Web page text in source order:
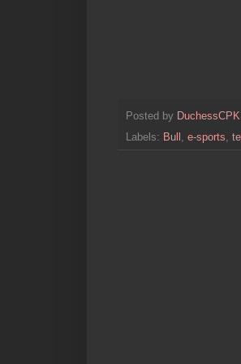
Posted by DuchessCPK
Labels: Bull , e-sports,